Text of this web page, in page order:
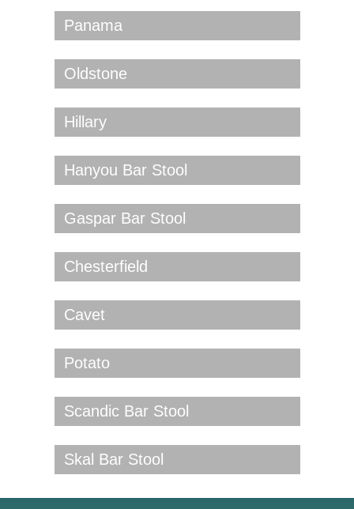
Panama
Oldstone
Hillary
Hanyou Bar Stool
Gaspar Bar Stool
Chesterfield
Cavet
Potato
Scandic Bar Stool
Skal Bar Stool